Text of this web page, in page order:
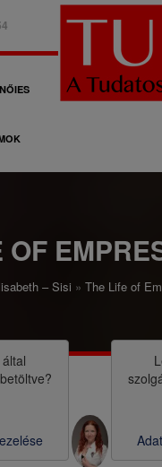
OF
– Sisi The Life of
által